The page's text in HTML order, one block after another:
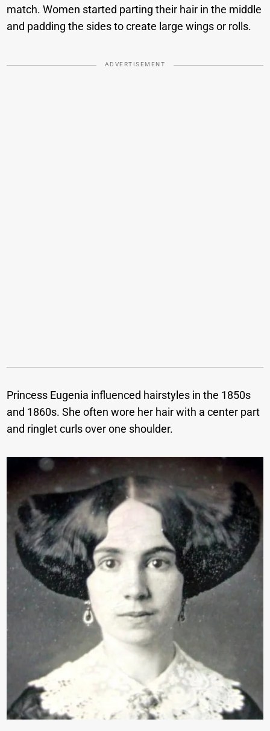
match. Women started parting their hair in the middle
and padding the sides to create large wings or rolls.
ADVERTISEMENT
Princess Eugenia influenced hairstyles in the 1850s
and 1860s. She often wore her hair with a center part
and ringlet curls over one shoulder.